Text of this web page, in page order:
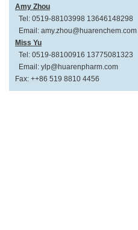
Amy Zhou
Tel: 0519-88103998 13646148298
Email: amy.zhou@huarenchem.com
Miss Yu
Tel: 0519-88100916 13775081323
Email: ylp@huarenpharm.com
Fax: ++86 519 8810 4456